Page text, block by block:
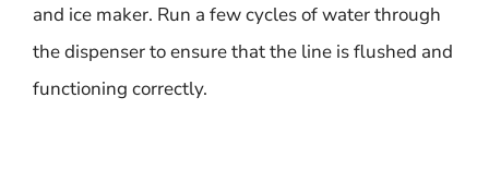
and ice maker. Run a few cycles of water through
the dispenser to ensure that the line is flushed and
functioning correctly.